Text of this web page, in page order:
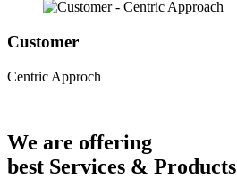
Customer
Centric Approch
We are offering
best Services & Products